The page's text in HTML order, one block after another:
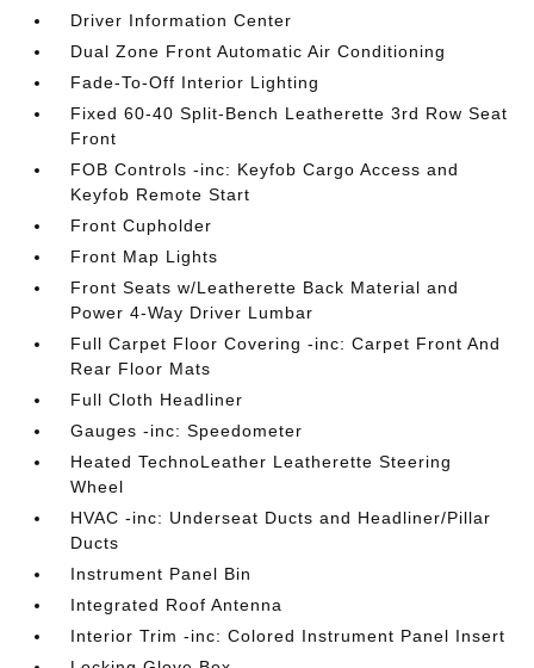
Driver Information Center
Dual Zone Front Automatic Air Conditioning
Fade-To-Off Interior Lighting
Fixed 60-40 Split-Bench Leatherette 3rd Row Seat
Front
FOB Controls -inc: Keyfob Cargo Access and
Keyfob Remote Start
Front Cupholder
Front Map Lights
Front Seats w/Leatherette Back Material and
Power 4-Way Driver Lumbar
Full Carpet Floor Covering -inc: Carpet Front And
Rear Floor Mats
Full Cloth Headliner
Gauges -inc: Speedometer
Heated TechnoLeather Leatherette Steering
Wheel
HVAC -inc: Underseat Ducts and Headliner/Pillar
Ducts
Instrument Panel Bin
Integrated Roof Antenna
Interior Trim -inc: Colored Instrument Panel Insert